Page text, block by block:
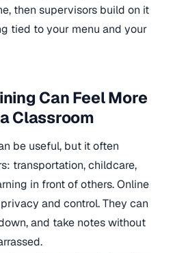
then supervisors build on it
tied to your menu and your
Can Feel More
Classroom
be useful, but it often
transportation, childcare,
in front of others. Online
and control. They can
and take notes without